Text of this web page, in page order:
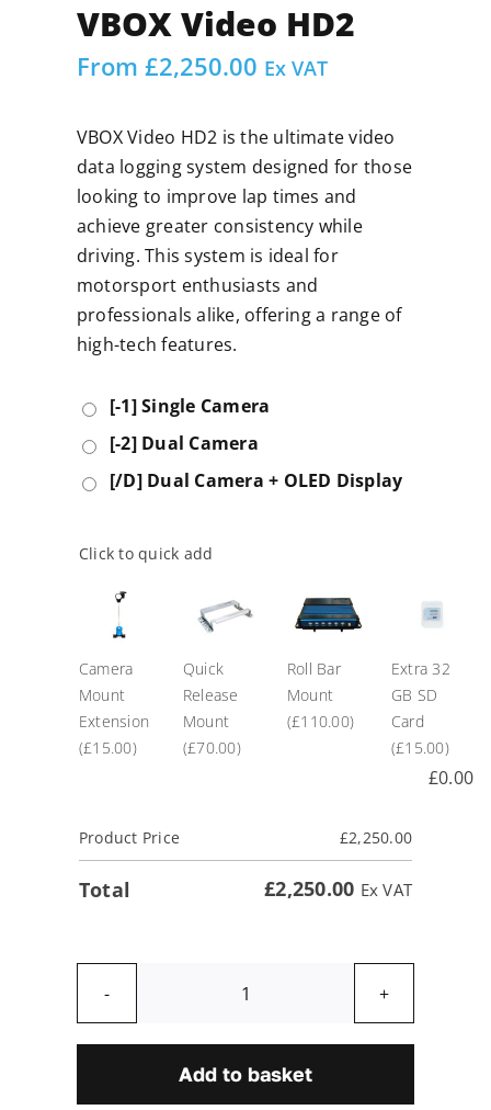
VBOX Video HD2
From £2,250.00 Ex VAT
VBOX Video HD2 is the ultimate video
data logging system designed for those
looking to improve lap times and
achieve greater consistency while
driving. This system is ideal for
motorsport enthusiasts and
professionals alike, offering a range of
high-tech features.
[-1] Single Camera
[-2] Dual Camera
[/D] Dual Camera + OLED Display
Click to quick add
Camera
Mount
Extension
(£15.00)
Quick
Release
Mount
(£70.00)
Roll Bar
Mount
(£110.00)
Extra 32
GB SD
Card
(£15.00)
£0.00
Product Price £2,250.00
Total £2,250.00 Ex VAT
VBOX
quantity
Add to basket